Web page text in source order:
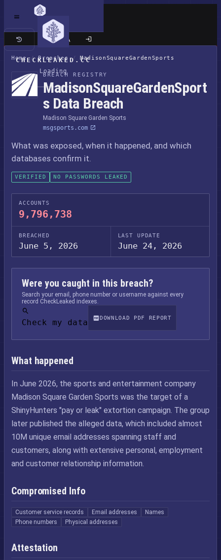
CHECKLEAKED.CC
Loading
Classic site
Home / Breaches / MadisonSquareGardenSports
BREACH REGISTRY
MadisonSquareGardenSport
s Data Breach
Madison Square Garden Sports
msgsports.com
What was exposed, when it happened, and which
databases confirm it.
VERIFIED NO PASSWORDS LEAKED
ACCOUNTS
9,796,738
BREACHED
June 5, 2026
LAST UPDATE
June 24, 2026
Were you caught in this breach?
Search your email, phone number or username against every
record CheckLeaked indexes.
Check my data DOWNLOAD PDF REPORT
What happened
In June 2026, the sports and entertainment company
Madison Square Garden Sports was the target of a
ShinyHunters "pay or leak" extortion campaign. The group
later published the alleged data, which included almost
10M unique email addresses spanning staff and
customers, along with extensive personal, employment
and customer relationship information.
Compromised Info
Customer service records Email addresses
Names
Phone numbers
Physical addresses
Attestation